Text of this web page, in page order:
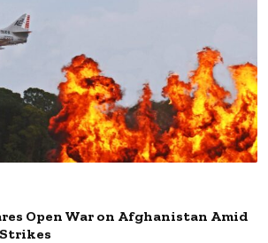
Open War on Afghanistan Amid